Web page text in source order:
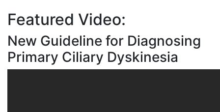
Featured Video :
New Guideline for Diagnosing
Primary Ciliary Dyskinesia